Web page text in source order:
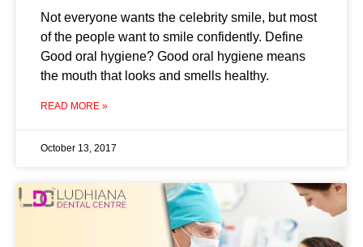
Not everyone wants the celebrity smile, but most
of the people want to smile confidently. Define
Good oral hygiene? Good oral hygiene means
the mouth that looks and smells healthy.
READ MORE »
October 13, 2017